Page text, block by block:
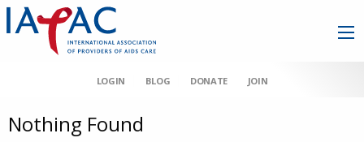
LOGIN BLOG DONATE JOIN
Nothing Found